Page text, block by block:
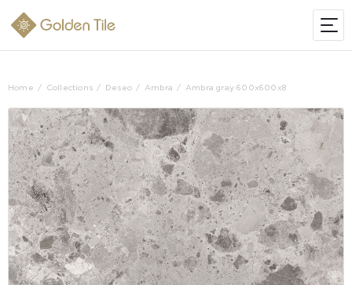
Home Collections Deseo Ambra Ambra gray 600x600x8